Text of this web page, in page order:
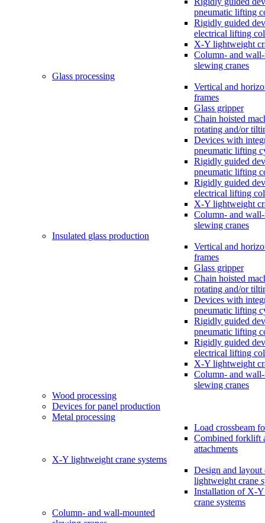
pneumatic lifting
Rigidly guided
electrical lifting
X-Y lightweight
Column- and
slewing cranes
Glass processing
Vertical and
frames
Glass gripper
Chain hoisted
rotating and/or
Devices with
pneumatic lifting
Rigidly guided
pneumatic lifting
Rigidly guided
electrical lifting
X-Y lightweight
Column- and
slewing cranes
Insulated glass production
Vertical and
frames
Glass gripper
Chain hoisted
rotating and/or
Devices with
pneumatic lifting
Rigidly guided
pneumatic lifting
Rigidly guided
electrical lifting
X-Y lightweight
Column- and
slewing cranes
Wood processing
Devices for panel production
Metal processing
Load crossbeam
Combined forklift
attachments
X-Y lightweight crane systems
Design and
lightweight crane
Installation of X-
crane systems
Column- and wall-mounted